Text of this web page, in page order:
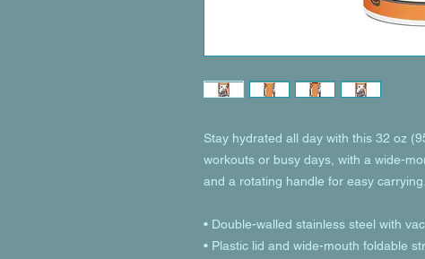
Stay hydrated all day with this 32 oz
workouts or busy days, with a wide-
and a rotating handle for easy carrying.
• Double-walled stainless steel with
• Plastic lid and wide-mouth foldable